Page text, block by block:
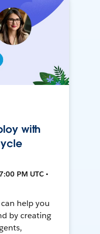
with
PM UTC •
help you
by creating